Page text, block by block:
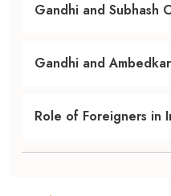
Gandhi and Subhash
Gandhi and Ambedkar
Role of Foreigners in